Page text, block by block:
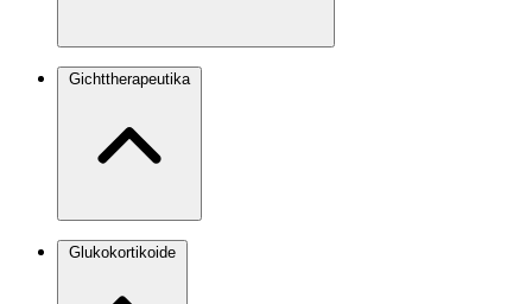
Gichttherapeutika
Glukokortikoide